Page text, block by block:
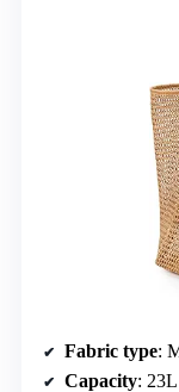
Fabric type:
Capacity: 23L